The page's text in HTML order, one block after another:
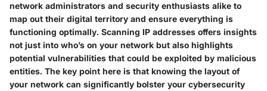
network administrators and security enthusiasts alike to
map out their digital territory and ensure everything is
functioning optimally. Scanning IP addresses offers insights
not just into who’s on your network but also highlights
potential vulnerabilities that could be exploited by malicious
entities. The key point here is that knowing the layout of
your network can significantly bolster your cybersecurity